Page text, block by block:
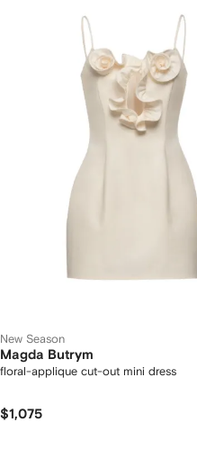
New Season
Magda Butrym
floral-applique cut-out mini dress
$1,075